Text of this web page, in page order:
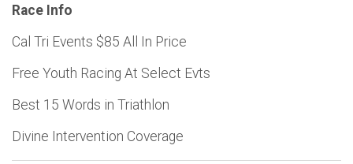
Race Info
Cal Tri Events $85 All In Price
Free Youth Racing At Select Evts
Best 15 Words in Triathlon
Divine Intervention Coverage